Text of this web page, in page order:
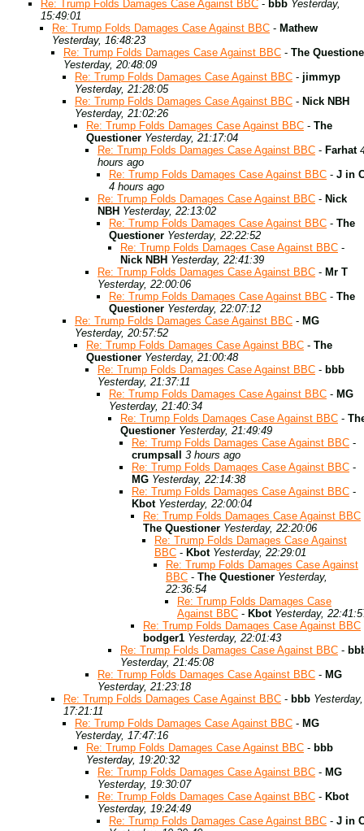
Re: Trump Folds Damages Case Against BBC - bbb Yesterday,
15:49:01
Re: Trump Folds Damages Case Against BBC - Mathew
Yesterday, 16:48:23
Re: Trump Folds Damages Case Against BBC - The
Yesterday, 20:48:09
Re: Trump Folds Damages Case Against BBC - jimmyp
Yesterday, 21:28:05
Re: Trump Folds Damages Case Against BBC - Nick NBH
Yesterday, 21:02:26
Re: Trump Folds Damages Case Against BBC - The
Questioner Yesterday, 21:17:04
Re: Trump Folds Damages Case Against BBC - Farhat
hours ago
Re: Trump Folds Damages Case Against BBC - J in
4 hours ago
Re: Trump Folds Damages Case Against BBC - Nick
NBH Yesterday, 22:13:02
Re: Trump Folds Damages Case Against BBC - The
Questioner Yesterday, 22:22:52
Re: Trump Folds Damages Case Against BBC -
Nick NBH Yesterday, 22:41:39
Re: Trump Folds Damages Case Against BBC - Mr T
Yesterday, 22:00:06
Re: Trump Folds Damages Case Against BBC - The
Questioner Yesterday, 22:07:12
Re: Trump Folds Damages Case Against BBC - MG
Yesterday, 20:57:52
Re: Trump Folds Damages Case Against BBC - The
Questioner Yesterday, 21:00:48
Re: Trump Folds Damages Case Against BBC - bbb
Yesterday, 21:37:11
Re: Trump Folds Damages Case Against BBC - MG
Yesterday, 21:40:34
Re: Trump Folds Damages Case Against BBC -
Questioner Yesterday, 21:49:49
Re: Trump Folds Damages Case Against BBC -
crumpsall
3 hours ago
Re: Trump Folds Damages Case Against BBC -
MG Yesterday, 22:14:38
Re: Trump Folds Damages Case Against BBC -
Kbot Yesterday, 22:00:04
Re: Trump Folds Damages Case Against BBC
The Questioner Yesterday, 22:20:06
Re: Trump Folds Damages Case Against
BBC - Kbot Yesterday, 22:29:01
Re: Trump Folds Damages Case Against
BBC - The Questioner Yesterday,
22:36:54
Re: Trump Folds Damages Case
Against BBC - Kbot Yesterday,
Re: Trump Folds Damages Case Against BBC
bodger1 Yesterday, 22:01:43
Re: Trump Folds Damages Case Against BBC -
Yesterday, 21:45:08
Re: Trump Folds Damages Case Against BBC - MG
Yesterday, 21:23:18
Re: Trump Folds Damages Case Against BBC - bbb Yesterday,
17:21:11
Re: Trump Folds Damages Case Against BBC - MG
Yesterday, 17:47:16
Re: Trump Folds Damages Case Against BBC - bbb
Yesterday, 19:20:32
Re: Trump Folds Damages Case Against BBC - MG
Yesterday, 19:30:07
Re: Trump Folds Damages Case Against BBC - Kbot
Yesterday, 19:24:49
Re: Trump Folds Damages Case Against BBC - J in